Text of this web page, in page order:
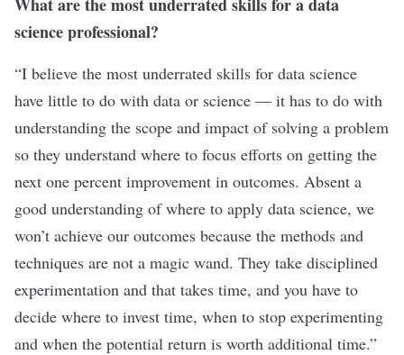
science professional?
“I believe the most underrated skills for data science
have little to do with data or science — it has to do with
understanding the scope and impact of solving a problem
so they understand where to focus efforts on getting the
next one percent improvement in outcomes. Absent a
good understanding of where to apply data science, we
won’t achieve our outcomes because the methods and
techniques are not a magic wand. They take disciplined
experimentation and that takes time, and you have to
decide where to invest time, when to stop experimenting
and when the potential return is worth additional time.”